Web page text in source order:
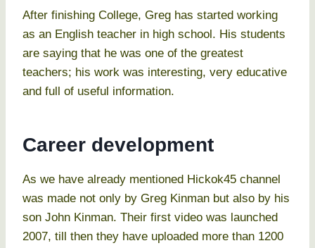
After finishing College, Greg has started working
as an English teacher in high school. His students
are saying that he was one of the greatest
teachers; his work was interesting, very educative
and full of useful information.
Career development
As we have already mentioned Hickok45 channel
was made not only by Greg Kinman but also by his
son John Kinman. Their first video was launched
2007, till then they have uploaded more than 1200